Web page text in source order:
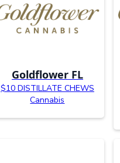
Goldflower FL
$10 DISTILLATE CHEWS
Cannabis